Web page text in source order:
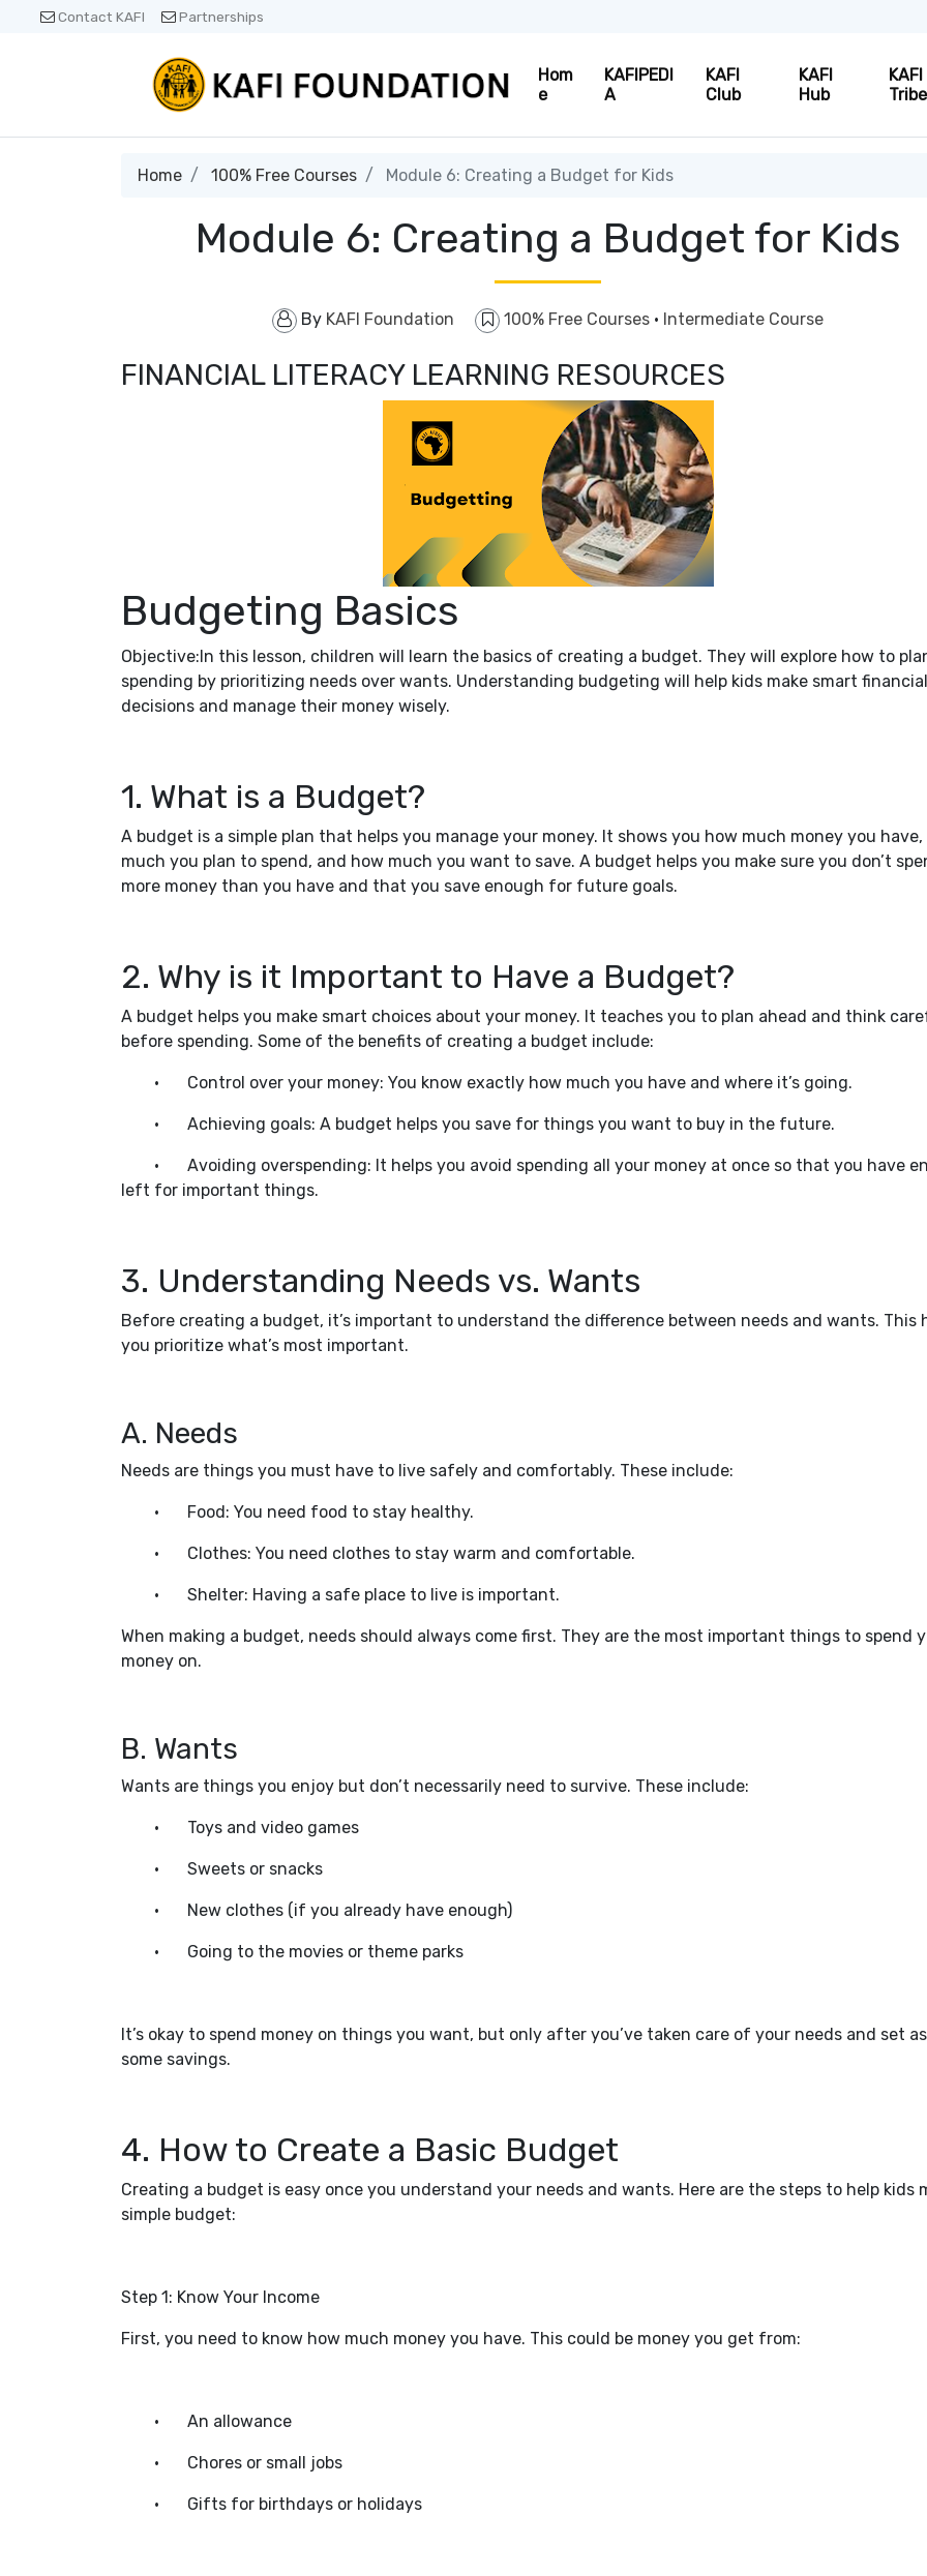
Contact KAFI Partnerships
Hom
e
KAFIPEDI
A
KAFI
Club
KAFI
Hub
KAFI
Tribe
Home 100% Free Courses Module 6: Creating a Budget for Kids
Module 6: Creating a Budget for Kids
By KAFI Foundation 100% Free Courses · Intermediate Course
FINANCIAL LITERACY LEARNING RESOURCES
Budgeting Basics
Objective:In this lesson, children will learn the basics of creating a budget. They will explore how to
spending by prioritizing needs over wants. Understanding budgeting will help kids make smart financial
decisions and manage their money wisely.
1. What is a Budget?
A budget is a simple plan that helps you manage your money. It shows you how much money you
much you plan to spend, and how much you want to save. A budget helps you make sure you don’t
more money than you have and that you save enough for future goals.
2. Why is it Important to Have a Budget?
A budget helps you make smart choices about your money. It teaches you to plan ahead and think
before spending. Some of the benefits of creating a budget include:
• Control over your money: You know exactly how much you have and where it’s going.
• Achieving goals: A budget helps you save for things you want to buy in the future.
•
Avoiding overspending: It helps you avoid spending all your money at once so that you have
left for important things.
3. Understanding Needs vs. Wants
Before creating a budget, it’s important to understand the difference between needs and wants. This
you prioritize what’s most important.
A. Needs
Needs are things you must have to live safely and comfortably. These include:
• Food: You need food to stay healthy.
• Clothes: You need clothes to stay warm and comfortable.
• Shelter: Having a safe place to live is important.
When making a budget, needs should always come first. They are the most important things to spend
money on.
B. Wants
Wants are things you enjoy but don’t necessarily need to survive. These include:
• Toys and video games
• Sweets or snacks
• New clothes (if you already have enough)
• Going to the movies or theme parks
It’s okay to spend money on things you want, but only after you’ve taken care of your needs and set
some savings.
4. How to Create a Basic Budget
Creating a budget is easy once you understand your needs and wants. Here are the steps to help kids
simple budget:
Step 1: Know Your Income
First, you need to know how much money you have. This could be money you get from:
• An allowance
• Chores or small jobs
• Gifts for birthdays or holidays